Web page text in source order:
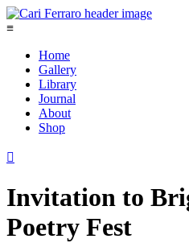
≡
Home
Gallery
Library
Journal
About
Shop

Invitation to
Poetry Fest